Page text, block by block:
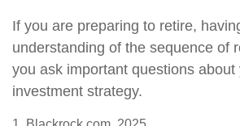
If you are preparing to retire,
understanding of the sequence of
you ask important questions about
investment strategy.